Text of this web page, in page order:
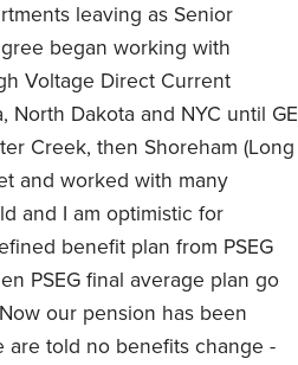
leaving as Senior
began working with
Voltage Direct Current
Dakota and NYC until GE
Creek, then Shoreham (Long
and worked with many
and I am optimistic for
benefit plan from PSEG
PSEG final average plan go
our pension has been
are told no benefits change -